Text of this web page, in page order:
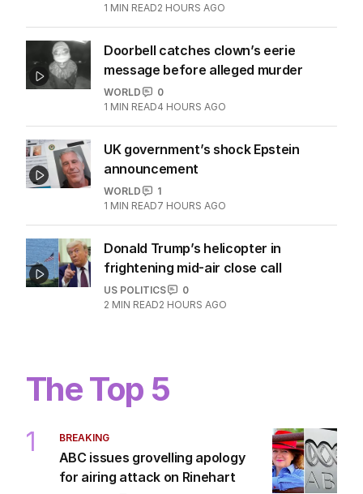
1 MIN READ2 HOURS AGO
Doorbell catches clown’s eerie
message before alleged murder
WORLD
0
1 MIN READ4 HOURS AGO
UK government’s shock Epstein
announcement
WORLD
1
1 MIN READ7 HOURS AGO
Donald Trump’s helicopter in
frightening mid-air close call
US POLITICS
0
2 MIN READ2 HOURS AGO
The Top 5
1 BREAKING
ABC issues grovelling apology
for airing attack on Rinehart